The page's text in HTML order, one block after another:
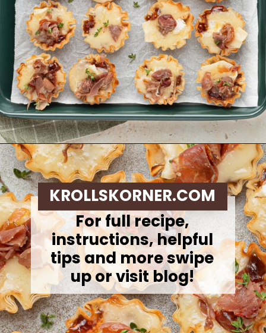
Opening https://krollskorner.com/recipes/appetizers-snacks/mini-brie-bites/
For full recipe,
instructions, helpful
tips and more swipe
up or visit blog!
KROLLSKORNER.COM